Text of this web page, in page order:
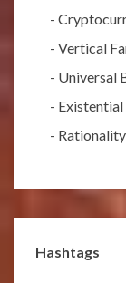
-
- Vertical
- Universal
- Existential
- Rationality
Hashtags